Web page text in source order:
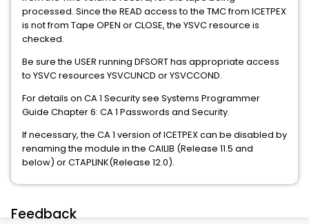
processed. Since the READ access to the TMC from ICETPEX
is not from Tape OPEN or CLOSE, the YSVC resource is
checked.
Be sure the USER running DFSORT has appropriate access
to YSVC resources YSVCUNCD or YSVCCOND.
For details on CA 1 Security see Systems Programmer
Guide Chapter 6: CA 1 Passwords and Security.
If necessary, the CA 1 version of ICETPEX can be disabled by
renaming the module in the CAILIB (Release 11.5 and
below) or CTAPLINK(Release 12.0).
Feedback